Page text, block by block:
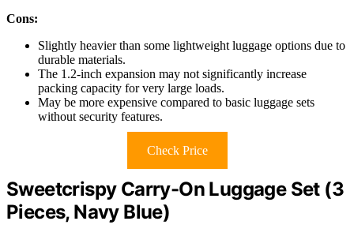
Cons:
Slightly heavier than some lightweight luggage options due to
durable materials.
The 1.2-inch expansion may not significantly increase
packing capacity for very large loads.
May be more expensive compared to basic luggage sets
without security features.
Check Price
Sweetcrispy Carry-On Luggage Set (3
Pieces, Navy Blue)